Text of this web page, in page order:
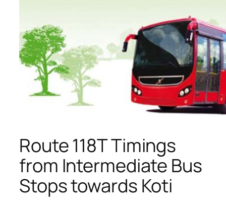
Route 118T Timings
from Intermediate Bus
Stops towards Koti